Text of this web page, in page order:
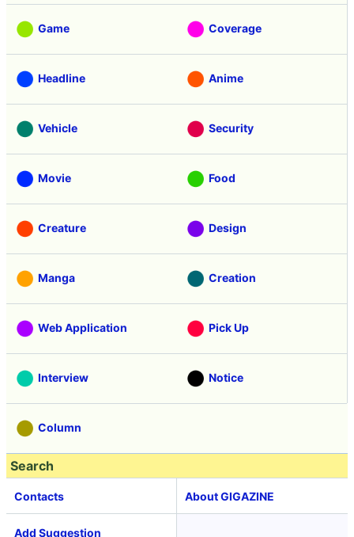
Game Coverage
Headline Anime
Vehicle Security
Movie Food
Creature Design
Manga Creation
Web Application Pick Up
Interview Notice
Column
Search
Contacts About GIGAZINE